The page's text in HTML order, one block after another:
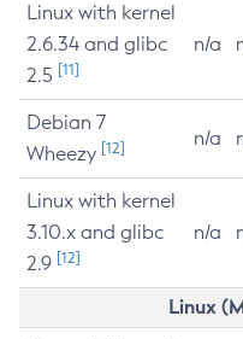
Linux with kernel
2.6.34 and glibc
2.5 [11]
n/a
Debian 7
Wheezy [12] n/a
Linux with kernel
3.10.x and glibc
2.9 [12]
n/a
Linux